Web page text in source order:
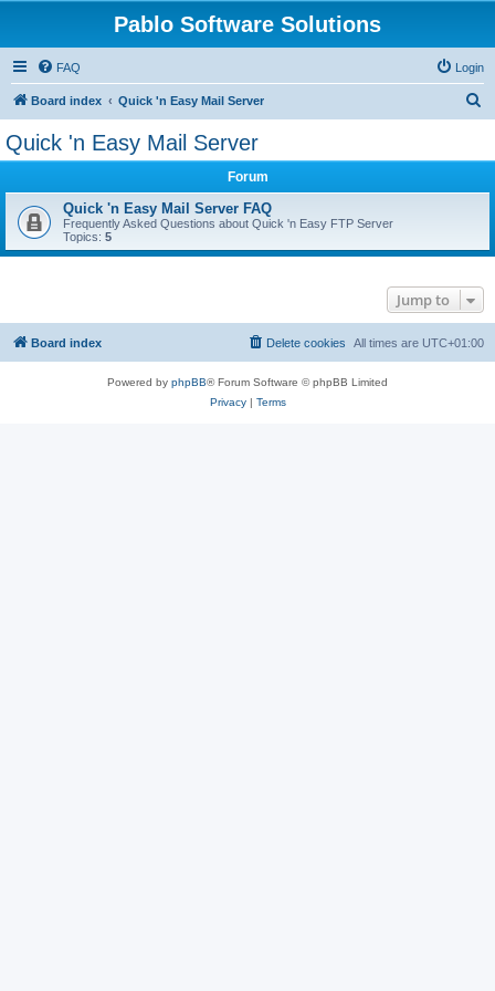
Pablo Software Solutions
FAQ Login
Board index Quick 'n Easy Mail Server
Quick 'n Easy Mail Server
Forum
Quick 'n Easy Mail Server FAQ
Frequently Asked Questions about Quick 'n Easy FTP Server
Topics: 5
Jump to
Board index All times are UTC+01:00
Delete cookies
Powered by phpBB® Forum Software © phpBB Limited
Privacy| Terms